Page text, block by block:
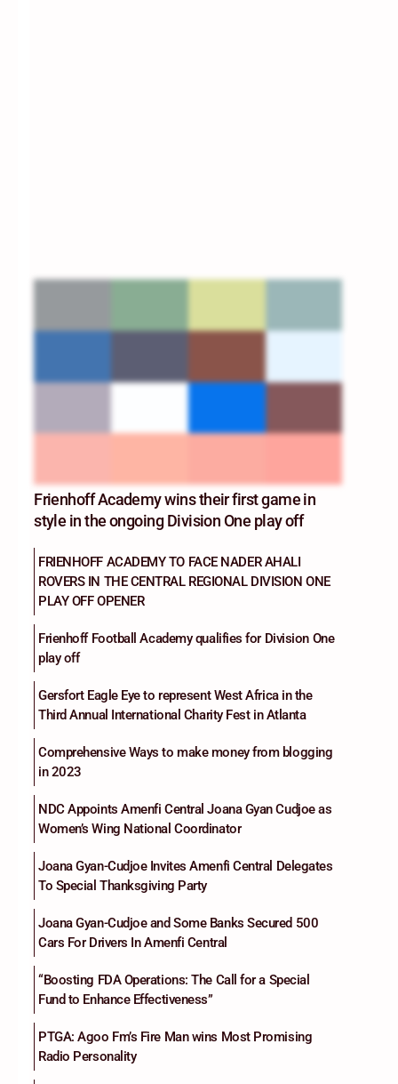
Frienhoff Academy wins their first game in
style in the ongoing Division One play off
FRIENHOFF ACADEMY TO FACE NADER AHALI
ROVERS IN THE CENTRAL REGIONAL DIVISION ONE
PLAY OFF OPENER
Frienhoff Football Academy qualifies for Division One
play off
Gersfort Eagle Eye to represent West Africa in the
Third Annual International Charity Fest in Atlanta
Comprehensive Ways to make money from blogging
in 2023
NDC Appoints Amenfi Central Joana Gyan Cudjoe as
Women’s Wing National Coordinator
Joana Gyan-Cudjoe Invites Amenfi Central Delegates
To Special Thanksgiving Party
Joana Gyan-Cudjoe and Some Banks Secured 500
Cars For Drivers In Amenfi Central
“Boosting FDA Operations: The Call for a Special
Fund to Enhance Effectiveness”
PTGA: Agoo Fm’s Fire Man wins Most Promising
Radio Personality